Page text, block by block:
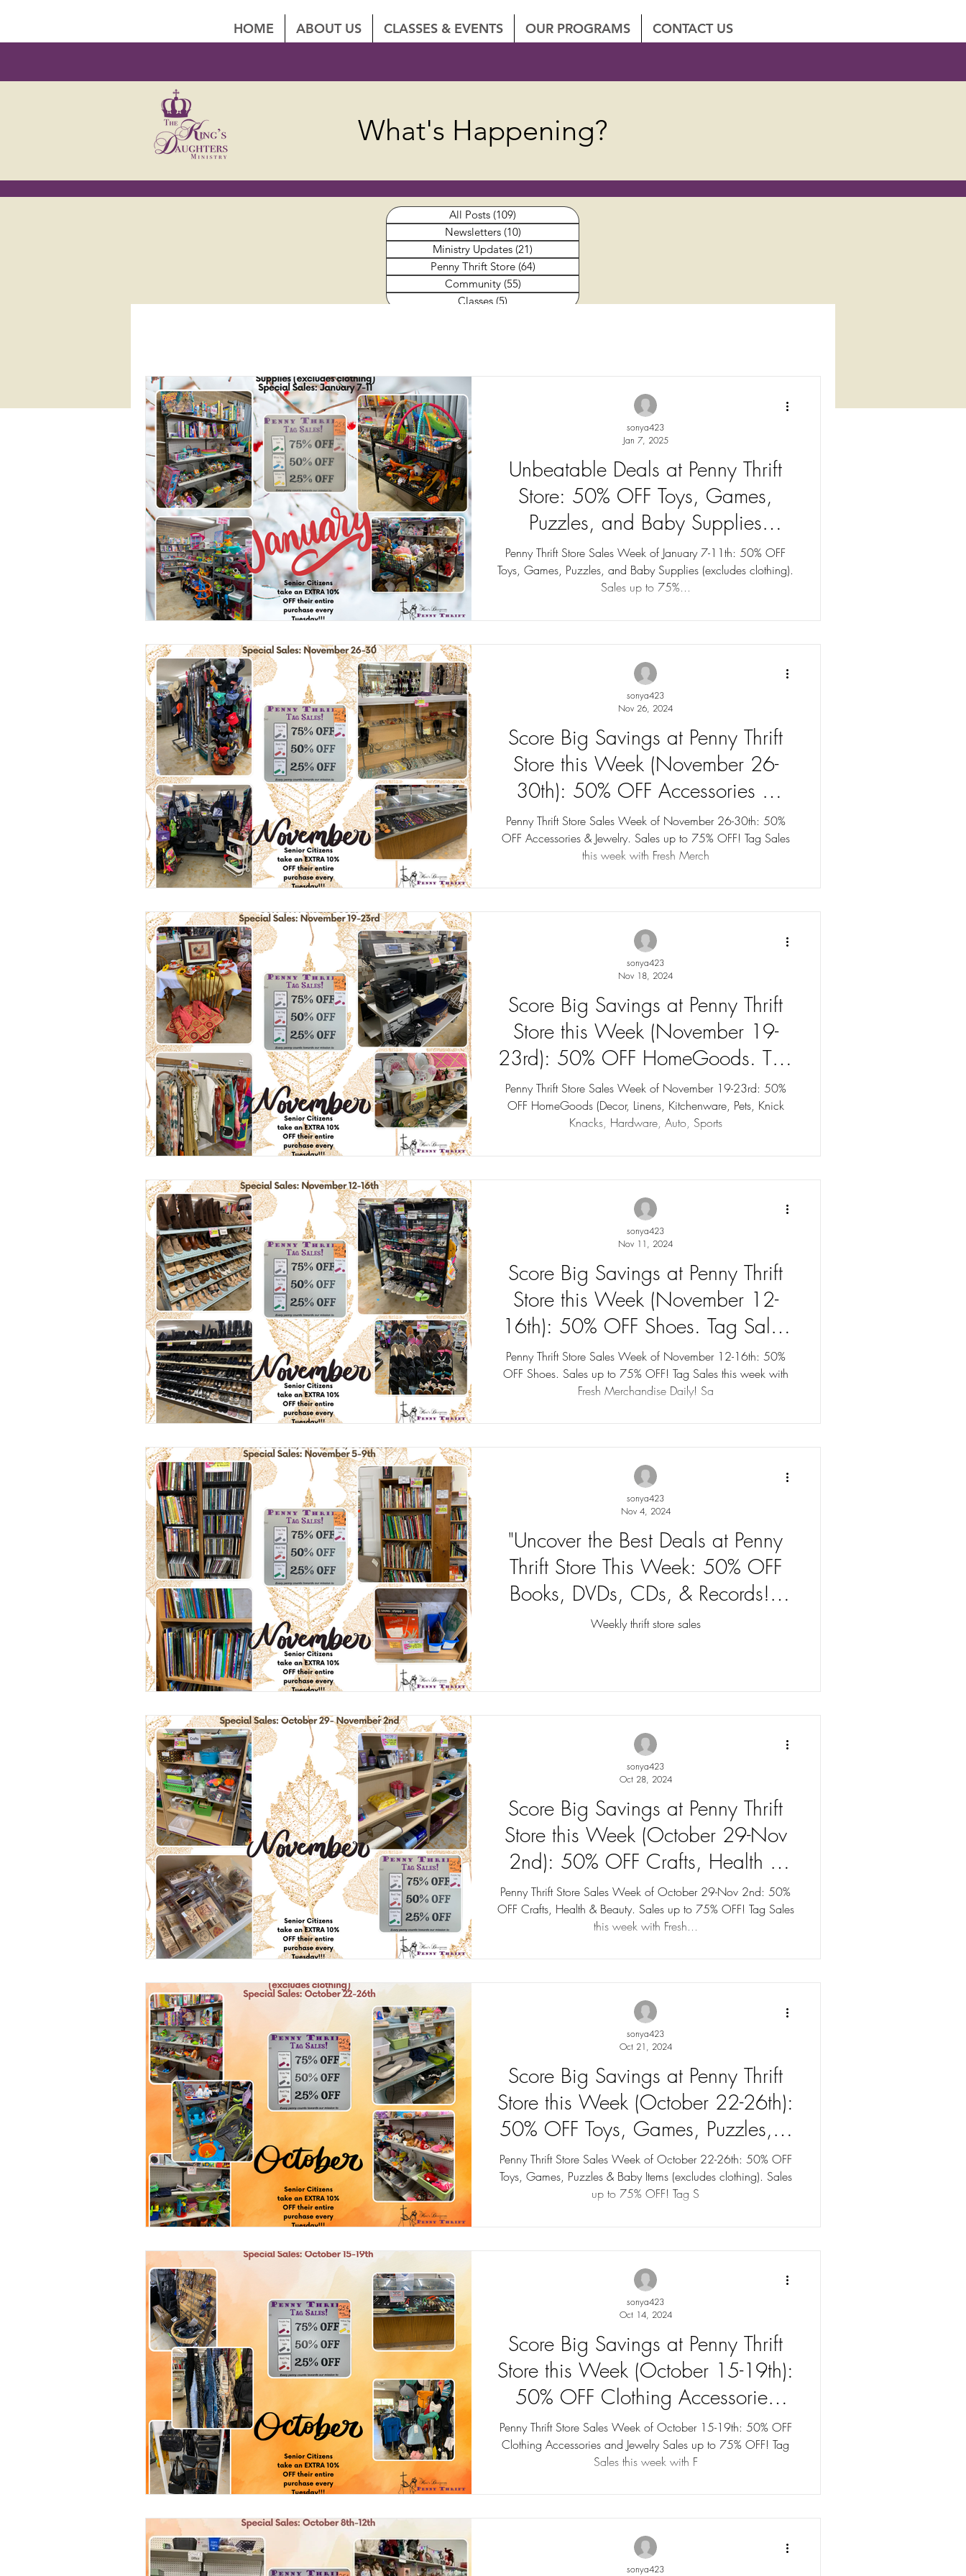
HOME ABOUT US CLASSES & EVENTS OUR PROGRAMS CONTACT US
What's Happening?
All Posts (109)
Newsletters (10)
Ministry Updates (21)
Penny Thrift Store (64)
Community (55)
Classes (5)
Unbeatable Deals at Penny Thrift
Store: 50% OFF Toys, Games,
Puzzles, and Baby Supplies
(January 7-11th)
Penny Thrift Store Sales Week of January 7-11th: 50% OFF
Toys, Games, Puzzles, and Baby Supplies (excludes clothing).
Sales up to 75%...
sonya423
Jan 7, 2025
Score Big Savings at Penny Thrift
Store this Week (November 26-
30th): 50% OFF Accessories &
Jewelry. Tag Sales up to 75% OFF!
Penny Thrift Store Sales Week of November 26-30th: 50%
OFF Accessories & Jewelry. Sales up to 75% OFF! Tag Sales
this week with Fresh Merch
sonya423
Nov 26, 2024
Score Big Savings at Penny Thrift
Store this Week (November 19-
23rd): 50% OFF HomeGoods. Tag
Sales up to 75% OFF!
Penny Thrift Store Sales Week of November 19-23rd: 50%
OFF HomeGoods (Decor, Linens, Kitchenware, Pets, Knick
Knacks, Hardware, Auto, Sports
sonya423
Nov 18, 2024
Score Big Savings at Penny Thrift
Store this Week (November 12-
16th): 50% OFF Shoes. Tag Sales
up to 75% OFF!
Penny Thrift Store Sales Week of November 12-16th: 50%
OFF Shoes. Sales up to 75% OFF! Tag Sales this week with
Fresh Merchandise Daily! Sa
sonya423
Nov 11, 2024
"Uncover the Best Deals at Penny
Thrift Store This Week: 50% OFF
Books, DVDs, CDs, & Records!".
Tag Sales up to 75% OFF!
Weekly thrift store sales
sonya423
Nov 4, 2024
Score Big Savings at Penny Thrift
Store this Week (October 29-Nov
2nd): 50% OFF Crafts, Health &
Beauty. Tag Sales up to 75% OFF!
Penny Thrift Store Sales Week of October 29-Nov 2nd: 50%
OFF Crafts, Health & Beauty. Sales up to 75% OFF! Tag Sales
this week with Fresh...
sonya423
Oct 28, 2024
Score Big Savings at Penny Thrift
Store this Week (October 22-26th):
50% OFF Toys, Games, Puzzles, &
Baby Items (excludes clothes). Tag
Sales up to 75% OFF!
Penny Thrift Store Sales Week of October 22-26th: 50% OFF
Toys, Games, Puzzles & Baby Items (excludes clothing). Sales
up to 75% OFF! Tag S
sonya423
Oct 21, 2024
Score Big Savings at Penny Thrift
Store this Week (October 15-19th):
50% OFF Clothing Accessories
including Jewelry. Tag Sales up to
75% OFF!
Penny Thrift Store Sales Week of October 15-19th: 50% OFF
Clothing Accessories and Jewelry Sales up to 75% OFF! Tag
Sales this week with F
sonya423
Oct 14, 2024
sonya423